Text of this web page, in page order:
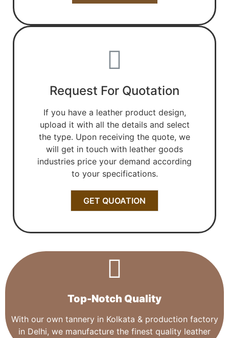
Request For Quotation
If you have a leather product design,
upload it with all the details and select
the type. Upon receiving the quote, we
will get in touch with leather goods
industries price your demand according
to your specifications.
GET QUOATION
Top-Notch Quality​
With our own tannery in Kolkata & production factory
in Delhi, we manufacture the finest quality leather